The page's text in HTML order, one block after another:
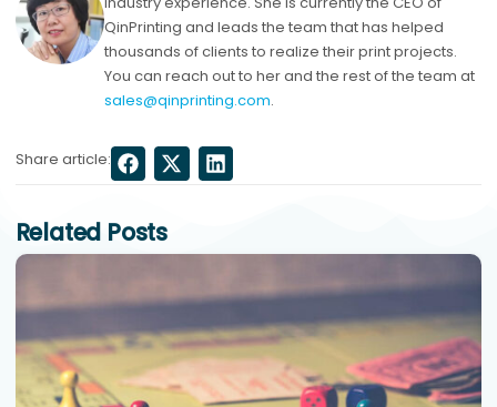
QinPrinting and leads the team that has helped
thousands of clients to realize their print projects.
You can reach out to her and the rest of the team at
sales@qinprinting.com.
Share article:
Related Posts